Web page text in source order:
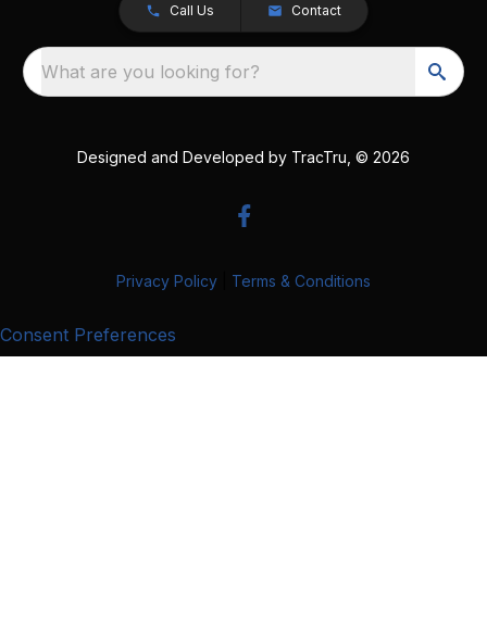
Call Us Contact
What are you looking for?
Designed and Developed by TracTru , © 2026
Privacy Policy Terms & Conditions
Consent Preferences